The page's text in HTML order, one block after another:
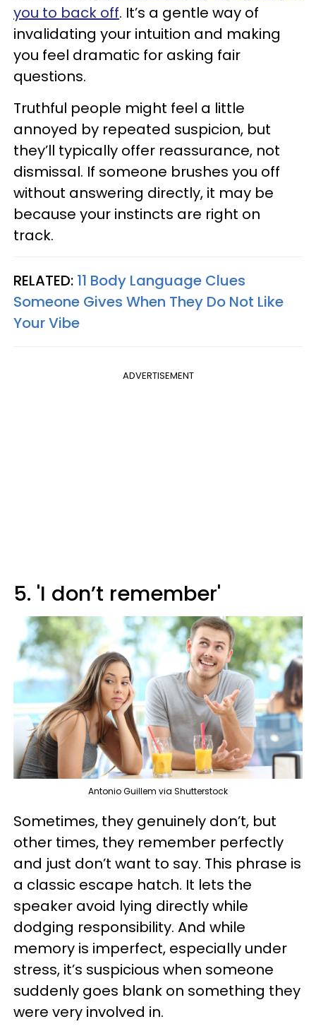
you to back off. It’s a gentle way of
invalidating your intuition and making
you feel dramatic for asking fair
questions.
Truthful people might feel a little
annoyed by repeated suspicion, but
they’ll typically offer reassurance, not
dismissal. If someone brushes you off
without answering directly, it may be
because your instincts are right on
track.
RELATED: 11 Body Language Clues
Someone Gives When They Do Not Like
Your Vibe
ADVERTISEMENT
5. 'I don’t remember'
Antonio Guillem via Shutterstock
Sometimes, they genuinely don’t, but
other times, they remember perfectly
and just don’t want to say. This phrase is
a classic escape hatch. It lets the
speaker avoid lying directly while
dodging responsibility. And while
memory is imperfect, especially under
stress, it’s suspicious when someone
suddenly goes blank on something they
were very involved in.